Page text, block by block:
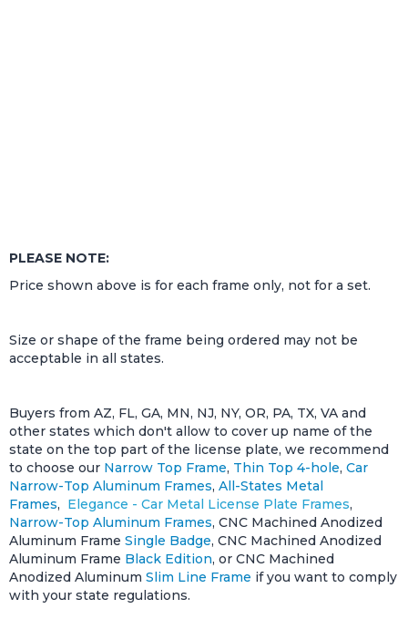
PLEASE NOTE:
Price shown above is for each frame only, not for a set.
Size or shape of the frame being ordered may not be
acceptable in all states.
Buyers from AZ, FL, GA, MN, NJ, NY, OR, PA, TX, VA and
other states which don't allow to cover up name of the
state on the top part of the license plate, we recommend
to choose our Narrow Top Frame, Thin Top 4-hole, Car
Narrow-Top Aluminum Frames, All-States Metal
Frames, Elegance - Car Metal License Plate Frames,
Narrow-Top Aluminum Frames, CNC Machined Anodized
Aluminum Frame Single Badge, CNC Machined Anodized
Aluminum Frame Black Edition, or CNC Machined
Anodized Aluminum Slim Line Frame if you want to comply
with your state regulations.